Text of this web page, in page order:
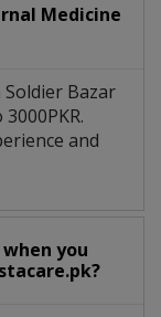
Medicine
Soldier Bazar
and
you